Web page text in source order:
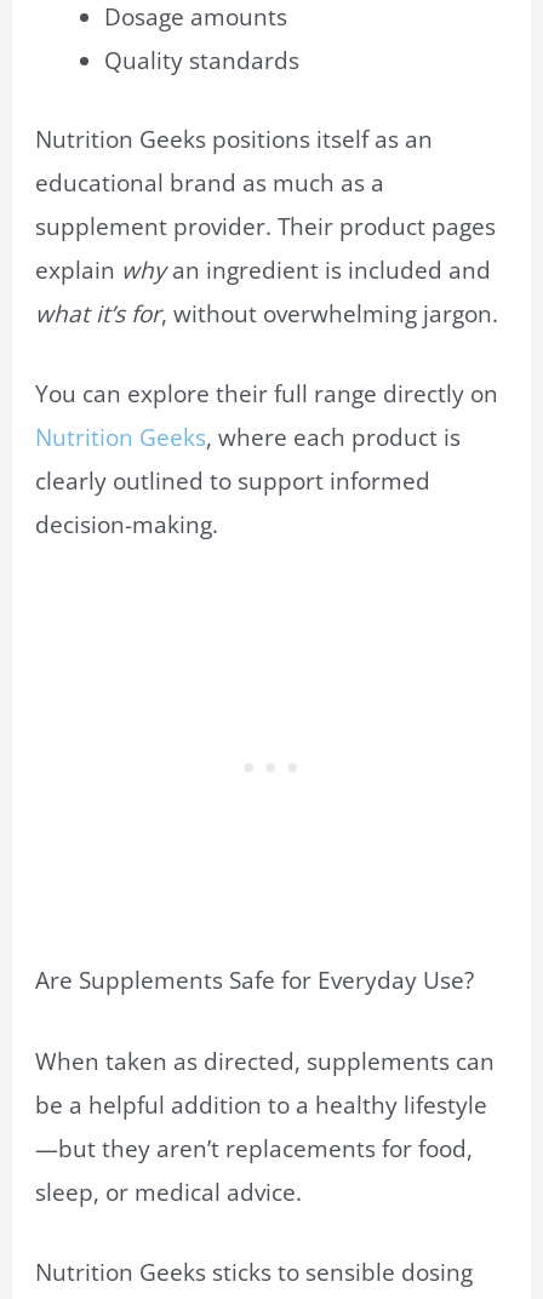
Dosage amounts
Quality standards
Nutrition Geeks positions itself as an
educational brand as much as a
supplement provider. Their product pages
explain whyan ingredient is included and
what it’s for, without overwhelming jargon.
You can explore their full range directly on
Nutrition Geeks, where each product is
clearly outlined to support informed
decision-making.
Are Supplements Safe for Everyday Use?
When taken as directed, supplements can
be a helpful addition to a healthy lifestyle
—but they aren’t replacements for food,
sleep, or medical advice.
Nutrition Geeks sticks to sensible dosing